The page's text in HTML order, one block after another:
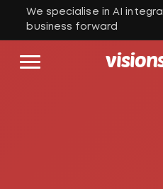
We specialise in AI
business forward